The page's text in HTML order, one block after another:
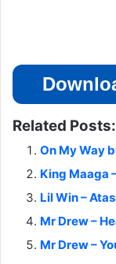
Related Posts:
On My Way
King Maaga
Lil Win –
Mr Drew –
Mr Drew –